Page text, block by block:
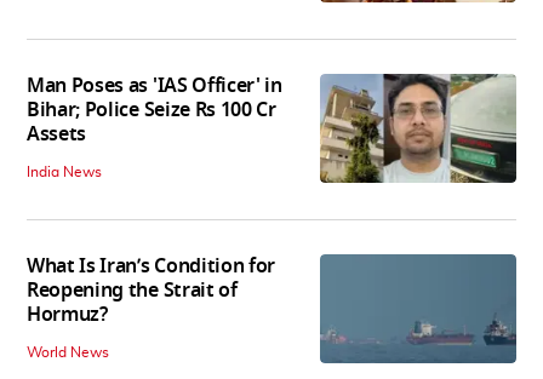
Man Poses as 'IAS Officer' in
Bihar; Police Seize Rs 100 Cr
Assets
India News
What Is Iran’s Condition for
Reopening the Strait of
Hormuz?
World News